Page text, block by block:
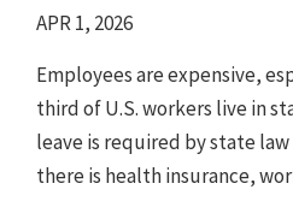
APR 1, 2026
Employees are expensive,
third of U.S. workers live in
leave is required by state
there is health insurance,